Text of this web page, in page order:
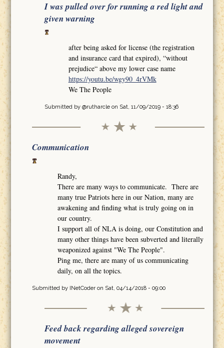
I was pulled over for running a red light and
given warning
after being asked for license (the registration
and insurance card that expired), “without
prejudice“ above my lower case name
https://youtu.be/wgy90_4rVMk
We The People
Submitted by @rutharcleon Sat, 11/09/2019 - 18:36
Communication
Randy,
There are many ways to communicate. There are
many true Patriots here in our Nation, many are
awakening and finding what is truly going on in
our country.
I support all of NLA is doing, our Constitution and
many other things have been subverted and literally
weaponized against "We The People".
Ping me, there are many of us communicating
daily, on all the topics.
Submitted by INetCoderon Sat, 04/14/2018 - 09:00
Feed back regarding alleged sovereign
movement